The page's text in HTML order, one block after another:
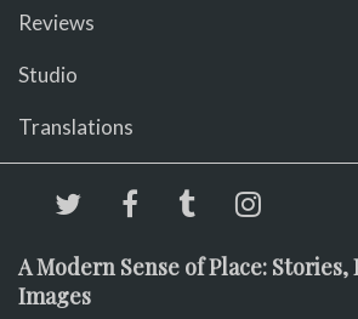
Reviews
Studio
Translations
A Modern Sense of Place: Stories,
Images